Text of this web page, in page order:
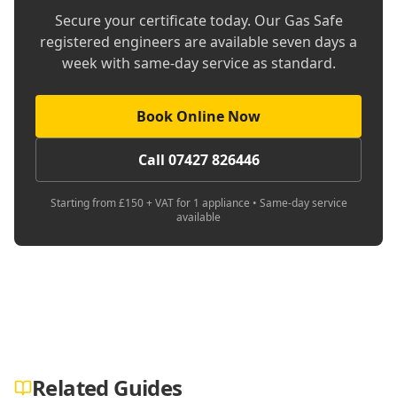
Secure your certificate today. Our Gas Safe
registered engineers are available seven days a
week with same-day service as standard.
Book Online Now
Call 07427 826446
Starting from £150 + VAT for 1 appliance • Same-day service
available
Related Guides